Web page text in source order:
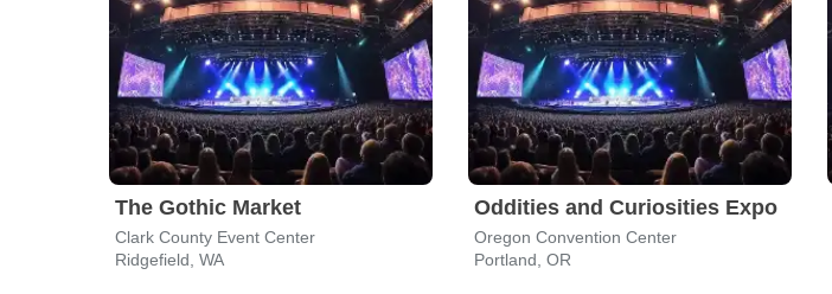
The Gothic Market
Clark County Event Center
Ridgefield, WA
Oddities and Curiosities Expo
Oregon Convention Center
Portland, OR